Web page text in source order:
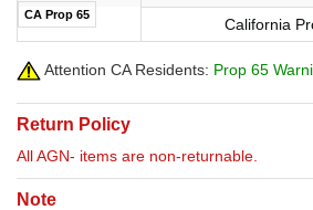
CA Prop 65
California
Attention CA Residents: Prop 65
Return Policy
All AGN- items are non-returnable.
Note